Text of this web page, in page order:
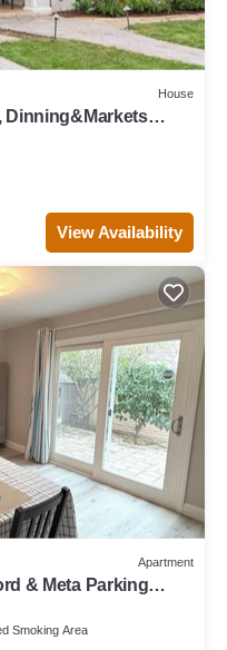
House
Dinning&Markets
View Availability
Apartment
& Meta Parking
Smoking Area